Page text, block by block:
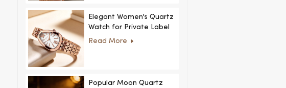
Elegant Women's Quartz
Watch for Private Label
and Custom Collections
Read More
Popular Moon Quartz